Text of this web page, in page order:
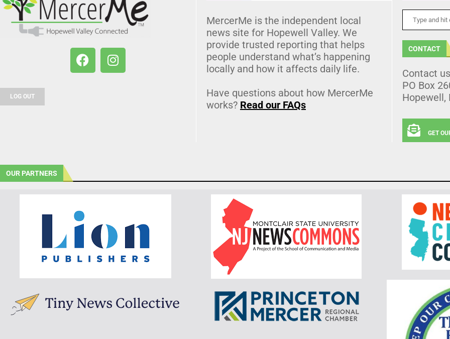
LOG OUT
MercerMe is the independent local
news site for Hopewell Valley. We
provide trusted reporting that helps
people understand what’s happening
locally and how it affects daily life.
Have questions about how MercerMe
works? Read our FAQs
CONTACT
Contact
PO Box
Hopewell,
GET
OUR PARTNERS